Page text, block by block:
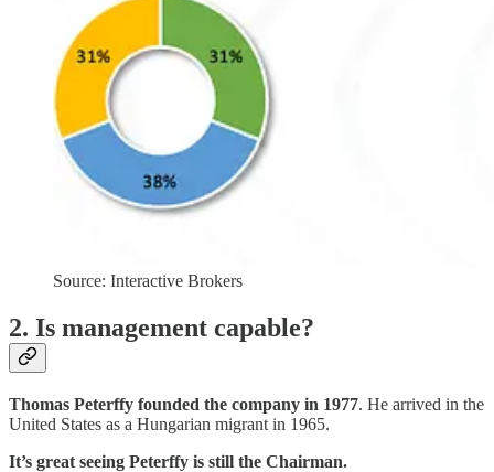
Source: Interactive Brokers
2. Is management capable?
Thomas Peterffy founded the company in 1977. He arrived in the
United States as a Hungarian migrant in 1965.
It’s great seeing Peterffy is still the Chairman.